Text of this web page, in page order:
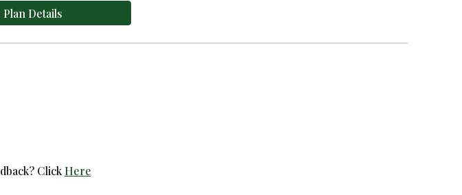
Details
Click Here